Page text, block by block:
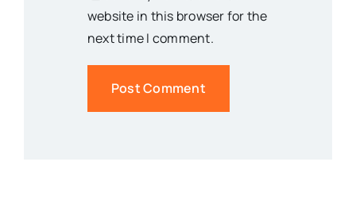
website in this browser for the
next time I comment.